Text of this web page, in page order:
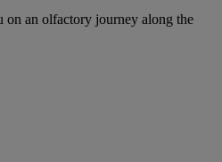
on an olfactory journey along the